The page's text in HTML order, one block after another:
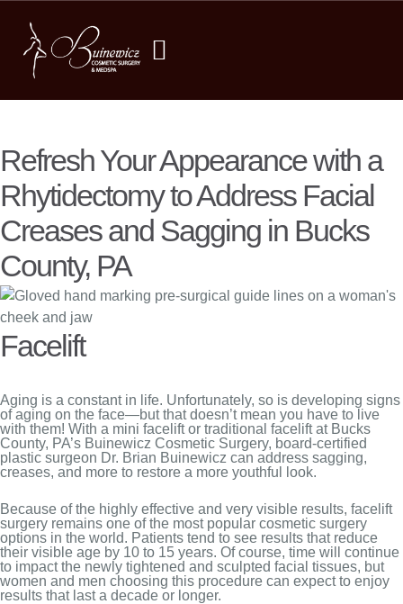
Refresh Your Appearance with a
Rhytidectomy to Address Facial
Creases and Sagging in Bucks
County, PA
Facelift
Aging is a constant in life. Unfortunately, so is developing signs
of aging on the face—but that doesn’t mean you have to live
with them! With a mini facelift or traditional facelift at Bucks
County, PA’s Buinewicz Cosmetic Surgery, board-certified
plastic surgeon Dr. Brian Buinewicz can address sagging,
creases, and more to restore a more youthful look.
Because of the highly effective and very visible results, facelift
surgery remains one of the most popular cosmetic surgery
options in the world. Patients tend to see results that reduce
their visible age by 10 to 15 years. Of course, time will continue
to impact the newly tightened and sculpted facial tissues, but
women and men choosing this procedure can expect to enjoy
results that last a decade or longer.